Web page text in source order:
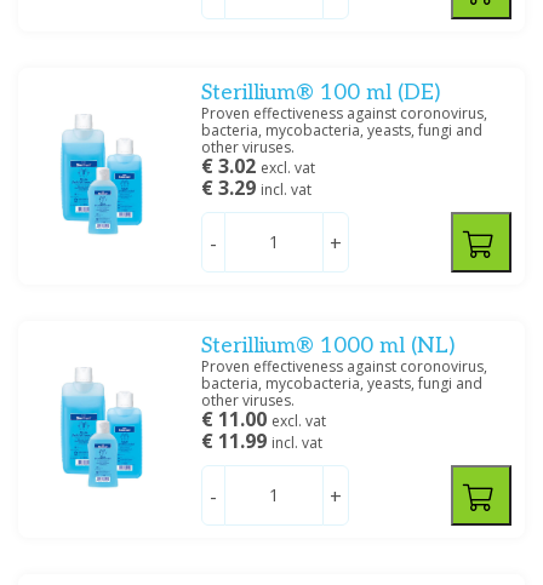
Sterillium® 100 ml (DE)
Proven effectiveness against coronovirus,
bacteria, mycobacteria, yeasts, fungi and
other viruses.
€ 3.02 excl. vat
€ 3.29 incl. vat
- +
Sterillium® 1000 ml (NL)
Proven effectiveness against coronovirus,
bacteria, mycobacteria, yeasts, fungi and
other viruses.
€ 11.00 excl. vat
€ 11.99 incl. vat
- +